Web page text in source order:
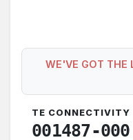
WE'VE GOT THE
TE CONNECTIVITY
001487-000